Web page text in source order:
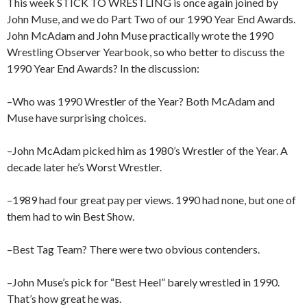
John Muse, and we do Part Two of our 1990 Year End Awards.
John McAdam and John Muse practically wrote the 1990
Wrestling Observer Yearbook, so who better to discuss the
1990 Year End Awards? In the discussion:
–Who was 1990 Wrestler of the Year? Both McAdam and
Muse have surprising choices.
–John McAdam picked him as 1980’s Wrestler of the Year. A
decade later he’s Worst Wrestler.
–1989 had four great pay per views. 1990 had none, but one of
them had to win Best Show.
–Best Tag Team? There were two obvious contenders.
–John Muse’s pick for “Best Heel” barely wrestled in 1990.
That’s how great he was.